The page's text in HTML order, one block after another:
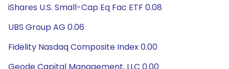
iShares U.S. Small-Cap Eq Fac ETF 0.08
UBS Group AG 0.06
Fidelity Nasdaq Composite Index 0.00